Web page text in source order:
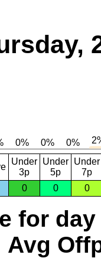
Under
3p
Under
5p
Under
7p
0 0 0
for day
Avg